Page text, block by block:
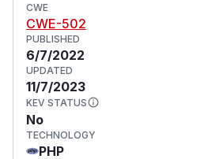
CWE
CWE-502
PUBLISHED
6/7/2022
UPDATED
11/7/2023
KEV STATUS
No
TECHNOLOGY
PHP